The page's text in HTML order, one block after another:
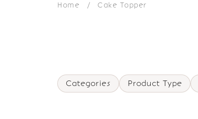
Home / Cake Topper
Categories Product Type